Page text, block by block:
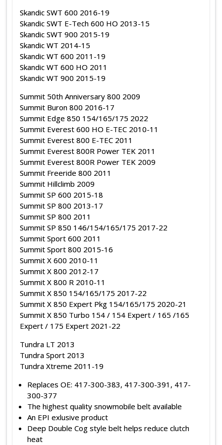
Skandic SWT 600 2016-19
Skandic SWT E-Tech 600 HO 2013-15
Skandic SWT 900 2015-19
Skandic WT 2014-15
Skandic WT 600 2011-19
Skandic WT 600 HO 2011
Skandic WT 900 2015-19
Summit 50th Anniversary 800 2009
Summit Buron 800 2016-17
Summit Edge 850 154/165/175 2022
Summit Everest 600 HO E-TEC 2010-11
Summit Everest 800 E-TEC 2011
Summit Everest 800R Power TEK 2011
Summit Everest 800R Power TEK 2009
Summit Freeride 800 2011
Summit Hillclimb 2009
Summit SP 600 2015-18
Summit SP 800 2013-17
Summit SP 800 2011
Summit SP 850 146/154/165/175 2017-22
Summit Sport 600 2011
Summit Sport 800 2015-16
Summit X 600 2010-11
Summit X 800 2012-17
Summit X 800 R 2010-11
Summit X 850 154/165/175 2017-22
Summit X 850 Expert Pkg 154/165/175 2020-21
Summit X 850 Turbo 154 / 154 Expert / 165 /165
Expert / 175 Expert 2021-22
Tundra LT 2013
Tundra Sport 2013
Tundra Xtreme 2011-19
Replaces OE: 417-300-383, 417-300-391, 417-
300-377
The highest quality snowmobile belt available
An EPI exlusive product
Deep Double Cog style belt helps reduce clutch
heat